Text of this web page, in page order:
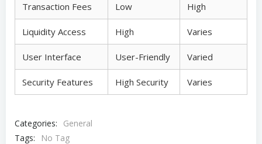
Transaction Fees Low High
Liquidity Access High Varies
User Interface User-Friendly Varied
Security Features High Security Varies
Categories:
General
Tags:
No Tag